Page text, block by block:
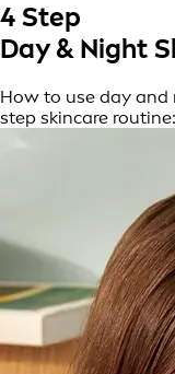
4 Step
Day & Night
How to use day and
step skincare routine: